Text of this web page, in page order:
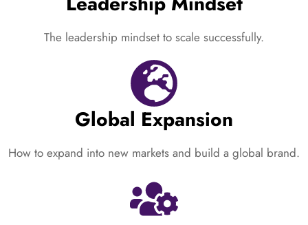
The leadership mindset to scale successfully.
Global Expansion
How to expand into new markets and build a global brand.